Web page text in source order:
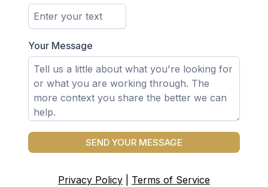
Your Message
SEND YOUR MESSAGE
Privacy Policy Terms of Service